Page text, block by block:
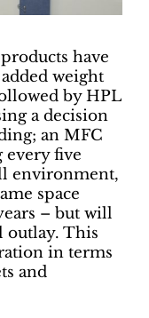
have
weight
by HPL
a decision
an MFC
every five
environment,
space
– but will
outlay. This
in terms
and